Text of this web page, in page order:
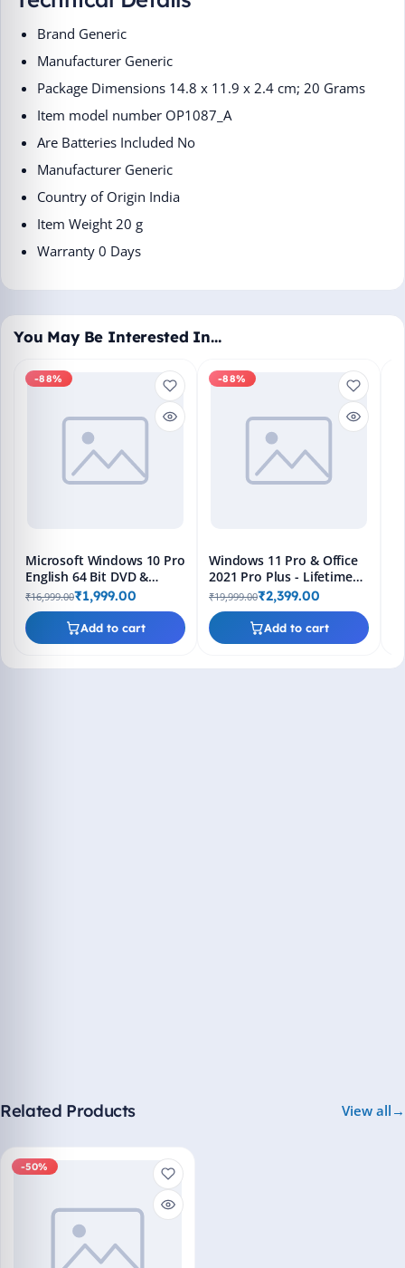
Brand ‎Generic
Manufacturer Generic
Package Dimensions ‎14.8 x 11.9 x 2.4 cm; 20 Grams
Item model number ‎OP1087_A
Are Batteries Included ‎No
Manufacturer ‎Generic
Country of Origin ‎India
Item Weight ‎20 g
Warranty 0 Days
You May Be Interested In…
-88%
Add to cart
Microsoft Windows 10 Pro
English 64 Bit DVD &
Bootable Pendrive -
Lifetime Product Key
₹16,999.00₹1,999.00
-88%
Add to cart
Windows 11 Pro & Office
2021 Pro Plus - Lifetime
Keys, Fast 2-Hour Delivery
(Email + WhatsApp)
₹19,999.00₹2,399.00
Related Products View all
-50%